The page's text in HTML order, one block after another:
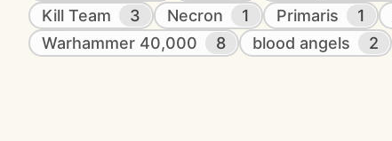
Kill Team
3 Necron 1 Primaris 1
Warhammer 40,000
8 blood angels 2